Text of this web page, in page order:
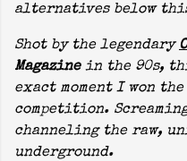
alternatives below
Shot by the legendary
Magazinein the 90s,
exact moment I won the
competition.
channeling the raw,
underground.